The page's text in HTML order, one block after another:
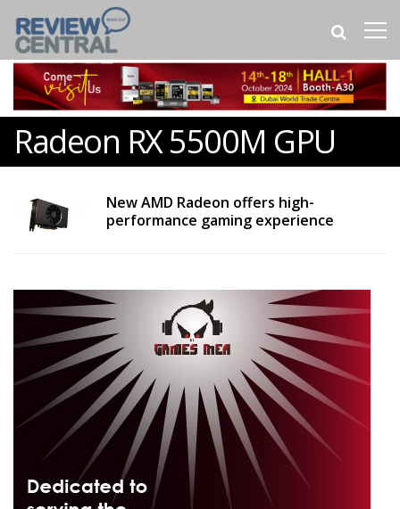
Radeon RX 5500M GPU
New AMD Radeon offers high-
performance gaming experience